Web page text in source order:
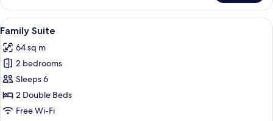
Room
(ComfortPlus)
View
all
photos
for
Family
Suite
A hotel room with two beds, a desk, a
5
Family Suite
64 sq m
2 bedrooms
Sleeps 6
2 Double Beds
Free Wi-Fi